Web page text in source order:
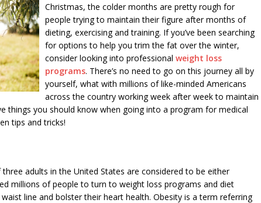
Christmas, the colder months are pretty rough for
people trying to maintain their figure after months of
dieting, exercising and training. If you’ve been searching
for options to help you trim the fat over the winter,
consider looking into professional weight loss
programs. There’s no need to go on this journey all by
yourself, what with millions of like-minded Americans
across the country working week after week to maintain
things you should know when going into a program for medical
tips and tricks!
adults in the United States are considered to be either
millions of people to turn to weight loss programs and diet
line and bolster their heart health. Obesity is a term referring